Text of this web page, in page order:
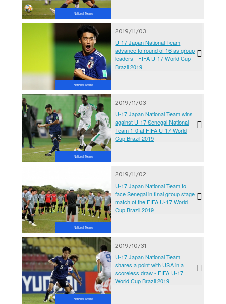
National Teams
National Teams
2019/11/03
U-17 Japan National Team
advance to round of 16 as group
leaders - FIFA U-17 World Cup
Brazil 2019
National Teams
2019/11/03
U-17 Japan National Team wins
against U-17 Senegal National
Team 1-0 at FIFA U-17 World
Cup Brazil 2019
National Teams
2019/11/02
U-17 Japan National Team to
face Senegal in final group stage
match of the FIFA U-17 World
Cup Brazil 2019
National Teams
2019/10/31
U-17 Japan National Team
shares a point with USA in a
scoreless draw - FIFA U-17
World Cup Brazil 2019